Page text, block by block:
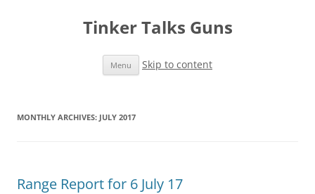
Tinker Talks Guns
Menu Skip to content
MONTHLY ARCHIVES: JULY 2017
Range Report for 6 July 17